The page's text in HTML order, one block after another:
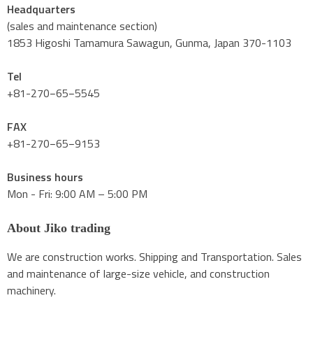
Headquarters
(sales and maintenance section)
1853 Higoshi Tamamura Sawagun, Gunma, Japan 370-1103
Tel
+81-270−65−5545
FAX
+81-270−65−9153
Business hours
Mon - Fri: 9:00 AM – 5:00 PM
About Jiko trading
We are construction works. Shipping and Transportation. Sales
and maintenance of large-size vehicle, and construction
machinery.